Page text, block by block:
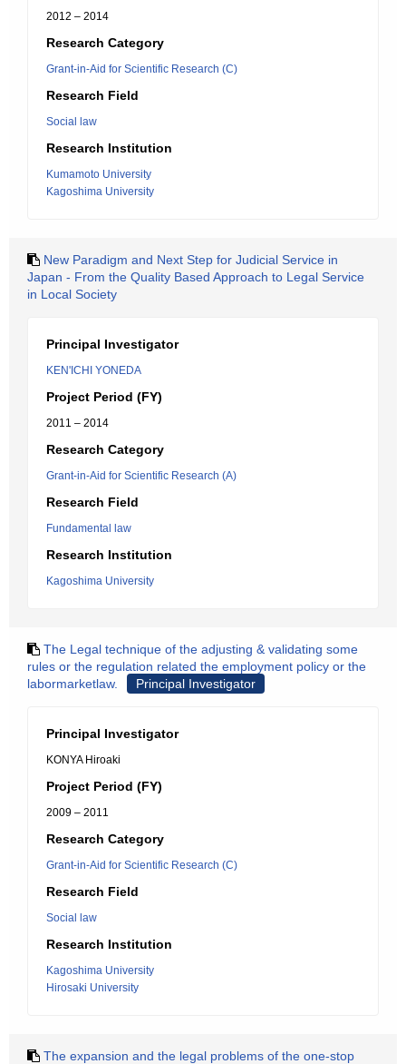
2012 – 2014
Research Category
Grant-in-Aid for Scientific Research (C)
Research Field
Social law
Research Institution
Kumamoto University
Kagoshima University
New Paradigm and Next Step for Judicial Service in
Japan - From the Quality Based Approach to Legal Service
in Local Society
Principal Investigator
KEN'ICHI YONEDA
Project Period (FY)
2011 – 2014
Research Category
Grant-in-Aid for Scientific Research (A)
Research Field
Fundamental law
Research Institution
Kagoshima University
The Legal technique of the adjusting & validating some
rules or the regulation related the employment policy or the
labormarketlaw.
Principal Investigator
Principal Investigator
KONYA Hiroaki
Project Period (FY)
2009 – 2011
Research Category
Grant-in-Aid for Scientific Research (C)
Research Field
Social law
Research Institution
Kagoshima University
Hirosaki University
The expansion and the legal problems of the one-stop